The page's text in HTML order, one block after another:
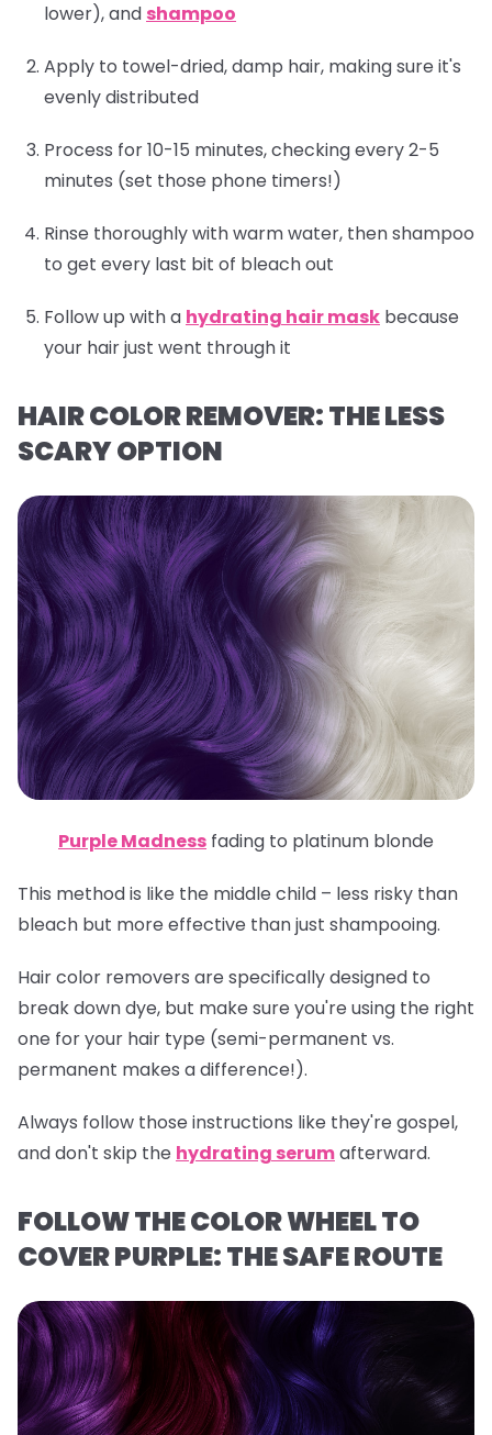
lower), and shampoo
Apply to towel-dried, damp hair, making sure it's
evenly distributed
Process for 10-15 minutes, checking every 2-5
minutes (set those phone timers!)
Rinse thoroughly with warm water, thenshampoo
to get every last bit of bleach out
Follow up with a hydrating hair mask because
your hair just went through it
HAIR COLOR REMOVER: THE LESS
SCARY OPTION
Purple Madness fading to platinum blonde
This method is like the middle child – less risky than
bleach but more effective than just shampooing.
Hair color removers are specifically designed to
break down dye, but make sure you're using the right
one for your hair type (semi-permanent vs.
permanent makes a difference!).
Always follow those instructions like they're gospel,
and don't skip the hydrating serumafterward.
FOLLOW THE COLOR WHEEL TO
COVER PURPLE: THE SAFE ROUTE